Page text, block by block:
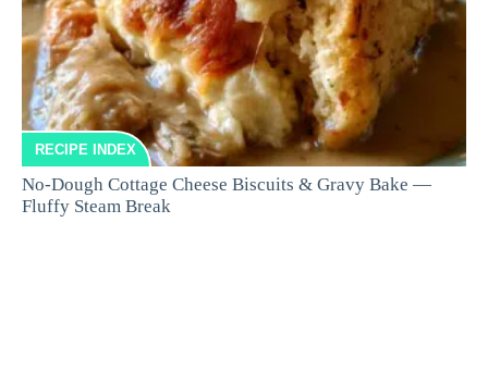
RECIPE INDEX
No-Dough Cottage Cheese Biscuits & Gravy Bake —
Fluffy Steam Break